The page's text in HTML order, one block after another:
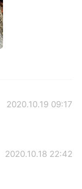
2020.10.19 09:17
2020.10.18 22:42